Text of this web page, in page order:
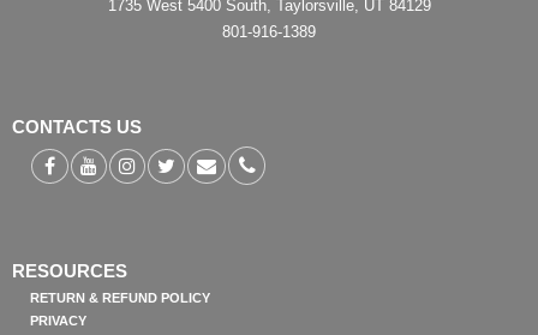
1735 West 5400 South, Taylorsville, UT 84129
801-916-1389
CONTACTS US
RESOURCES
RETURN & REFUND POLICY
PRIVACY